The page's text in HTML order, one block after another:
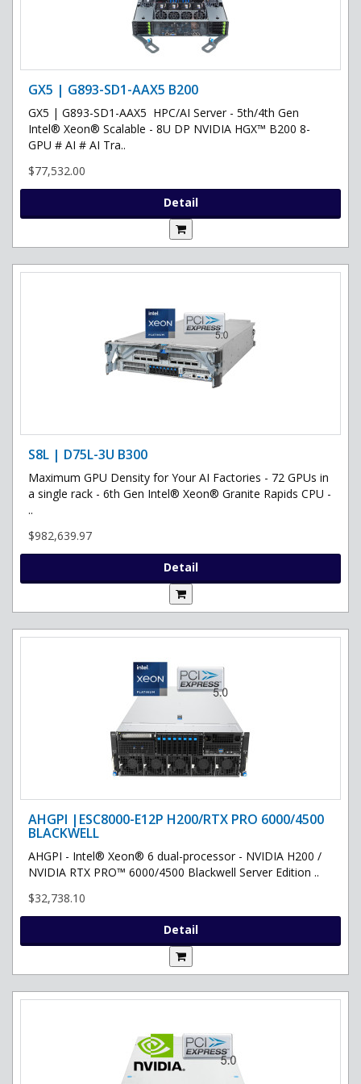
GX5 | G893-SD1-AAX5 B200
GX5 | G893-SD1-AAX5 HPC/AI Server - 5th/4th Gen
Intel® Xeon® Scalable - 8U DP NVIDIA HGX™ B200 8-
GPU # AI # AI Tra..
$77,532.00
Detail
S8L | D75L-3U B300
Maximum GPU Density for Your AI Factories - 72 GPUs in
a single rack - 6th Gen Intel® Xeon® Granite Rapids CPU -
..
$982,639.97
Detail
AHGPI |ESC8000-E12P H200/RTX PRO 6000/4500
BLACKWELL
AHGPI - Intel® Xeon® 6 dual-processor - NVIDIA H200 /
NVIDIA RTX PRO™ 6000/4500 Blackwell Server Edition ..
$32,738.10
Detail